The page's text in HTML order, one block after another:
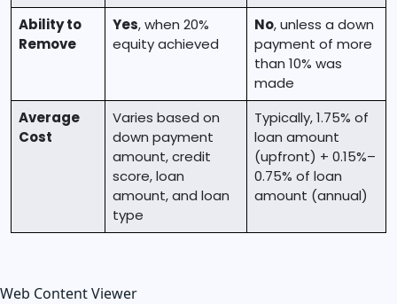
Ability to
Remove
Yes, when 20%
equity achieved
No, unless a down
payment of more
than 10% was
made
Average
Cost
Varies based on
down payment
amount, credit
score, loan
amount, and loan
type
Typically, 1.75% of
loan amount
(upfront) + 0.15%–
0.75% of loan
amount (annual)
Web Content Viewer